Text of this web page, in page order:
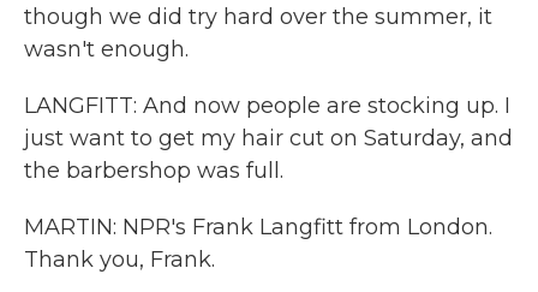
though we did try hard over the summer, it
wasn't enough.
LANGFITT: And now people are stocking up. I
just want to get my hair cut on Saturday, and
the barbershop was full.
MARTIN: NPR's Frank Langfitt from London.
Thank you, Frank.